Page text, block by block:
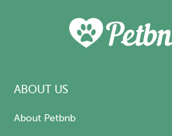
ABOUT US
About Petbnb